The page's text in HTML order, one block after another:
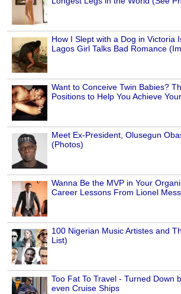
How I Slept with a Dog in Victoria
Lagos Girl Talks Bad Romance
Want to Conceive Twin Babies?
Positions to Help You Achieve
Meet Ex-President, Olusegun
(Photos)
Wanna Be the MVP in Your
Career Lessons From Lionel
100 Nigerian Music Artistes and
List)
Too Fat To Travel - Turned Down
even Cruise Ships